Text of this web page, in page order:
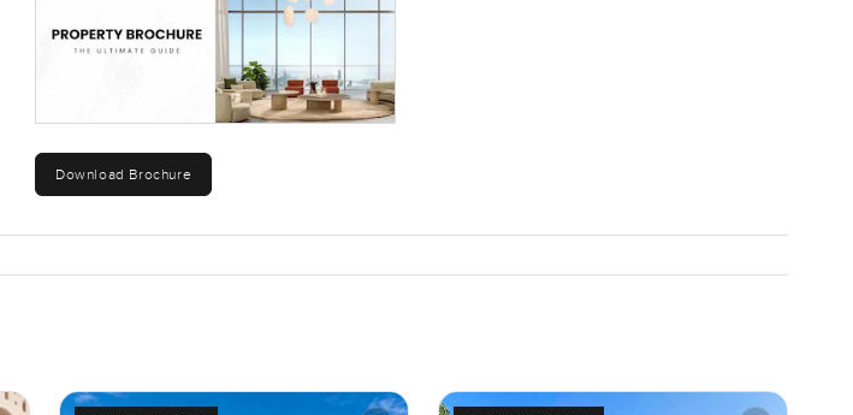
Download Brochure